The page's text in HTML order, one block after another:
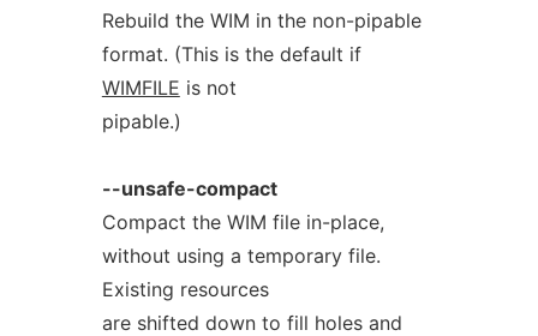
Rebuild the WIM in the non-pipable
format. (This is the default if
WIMFILE is not
pipable.)
--unsafe-compact
Compact the WIM file in-place,
without using a temporary file.
Existing resources
are shifted down to fill holes and